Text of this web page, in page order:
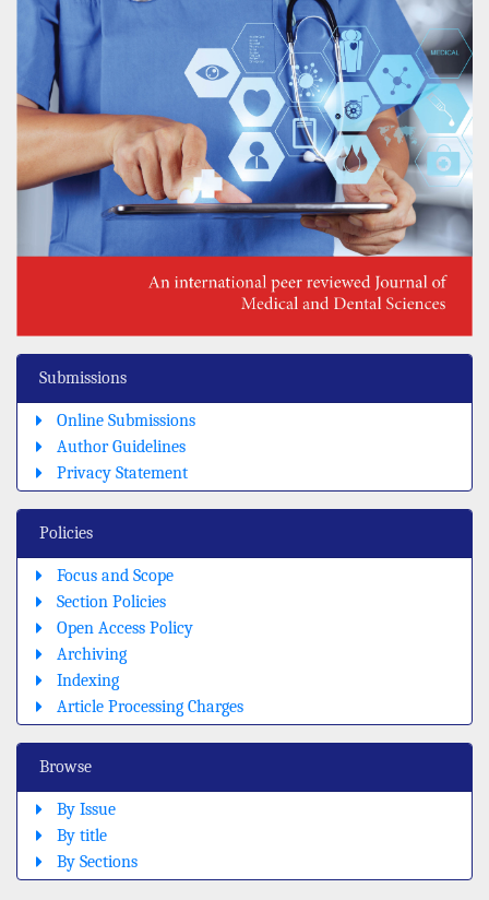
Submissions
Online Submissions
Author Guidelines
Privacy Statement
Policies
Focus and Scope
Section Policies
Open Access Policy
Archiving
Indexing
Article Processing Charges
Browse
By Issue
By title
By Sections